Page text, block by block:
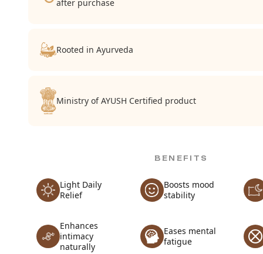
after purchase
Rooted in Ayurveda
Ministry of AYUSH Certified product
BENEFITS
Light Daily
Relief
Boosts mood
stability
Enhances
intimacy
naturally
Eases mental
fatigue